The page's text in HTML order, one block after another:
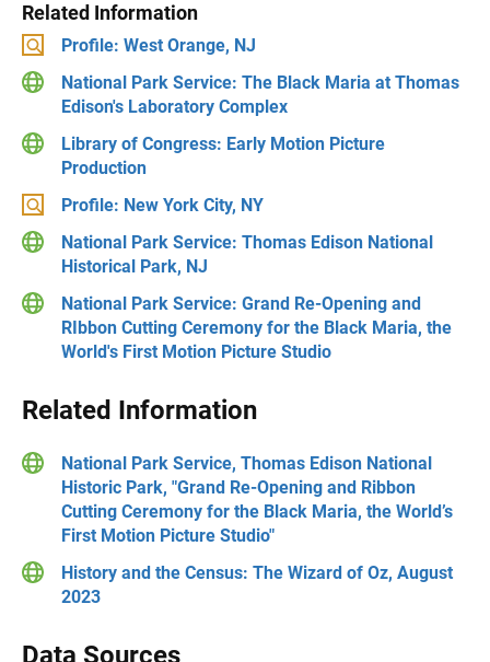
Related Information
Profile: West Orange, NJ
National Park Service: The Black Maria at Thomas
Edison's Laboratory Complex
Library of Congress: Early Motion Picture
Production
Profile: New York City, NY
National Park Service: Thomas Edison National
Historical Park, NJ
National Park Service: Grand Re-Opening and
RIbbon Cutting Ceremony for the Black Maria, the
World's First Motion Picture Studio
Related Information
National Park Service, Thomas Edison National
Historic Park, "Grand Re-Opening and Ribbon
Cutting Ceremony for the Black Maria, the World’s
First Motion Picture Studio"
History and the Census: The Wizard of Oz, August
2023
Data Sources